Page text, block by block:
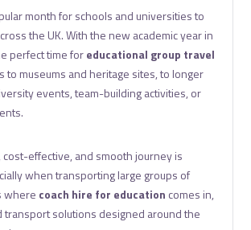
month for schools and universities to
the UK. With the new academic year in
perfect time foreducational group travel
museums and heritage sites, to longer
events, team-building activities, or
cost-effective, and smooth journey is
when transporting large groups of
where coach hire for education comes in,
transport solutions designed around the